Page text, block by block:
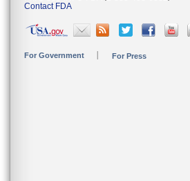
Contact FDA
For Government For Press